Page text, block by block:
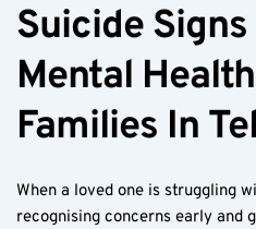
Suicide
Mental
Families In
When a loved one is struggling
recognising concerns early and